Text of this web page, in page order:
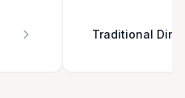
Traditional